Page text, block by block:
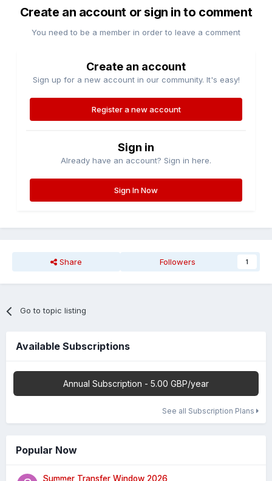
Create an account or sign in to comment
You need to be a member in order to leave a comment
Create an account
Sign up for a new account in our community. It's easy!
Register a new account
Sign in
Already have an account? Sign in here.
Sign In Now
Share Followers 1
Go to topic listing
Available Subscriptions
Annual Subscription - 5.00 GBP/year
See all Subscription Plans
Popular Now
Summer Transfer Window 2026